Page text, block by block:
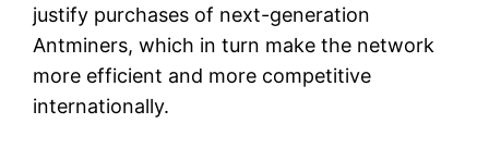
justify purchases of next-generation
Antminers, which in turn make the network
more efficient and more competitive
internationally.